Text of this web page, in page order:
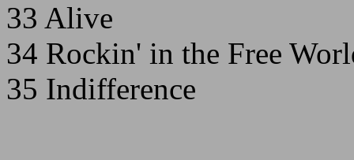
33 Alive
34 Rockin' in the Free
35 Indifference